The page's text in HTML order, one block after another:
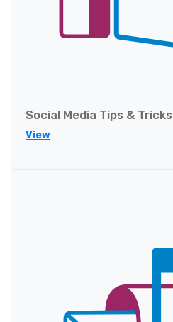
Social Media Tips & Tricks
View